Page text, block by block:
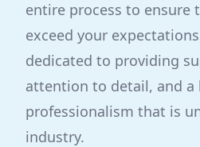
entire process to ensure
exceed your
dedicated to providing
attention to detail, and a
professionalism that is
industry.